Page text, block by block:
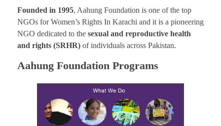
Founded in 1995, Aahung Foundation is one of the top
NGOs for Women’s Rights In Karachi and it is a pioneering
NGO dedicated to the sexual and reproductive health
and rights (SRHR) of individuals across Pakistan.
Aahung Foundation Programs